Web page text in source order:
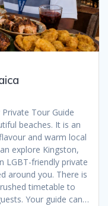
Tour Guide
beaches. It is an
and warm local
explore Kingston,
LGBT-friendly private
around you. There is
timetable to
Your guide can…